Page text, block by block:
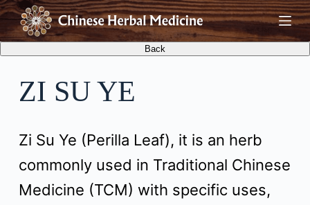
S
k
p
o
c
o
ZI SU YE
Zi Su Ye (Perilla Leaf), it is an herb
commonly used in Traditional Chinese
Medicine (TCM) with specific uses,